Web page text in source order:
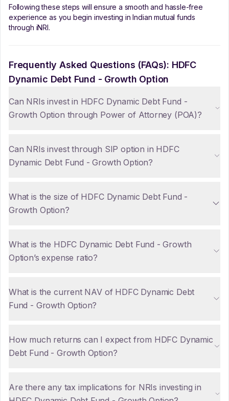
Following these steps will ensure a smooth and hassle-free
experience as you begin investing in Indian mutual funds
through iNRI.
Frequently Asked Questions (FAQs): HDFC
Dynamic Debt Fund - Growth Option
Can NRIs invest in HDFC Dynamic Debt Fund -
Growth Option through Power of Attorney (POA)?
Can NRIs invest through SIP option in HDFC
Dynamic Debt Fund - Growth Option?
What is the size of HDFC Dynamic Debt Fund -
Growth Option?
What is the HDFC Dynamic Debt Fund - Growth
Option’s expense ratio?
What is the current NAV of HDFC Dynamic Debt
Fund - Growth Option?
How much returns can I expect from HDFC Dynamic
Debt Fund - Growth Option?
Are there any tax implications for NRIs investing in